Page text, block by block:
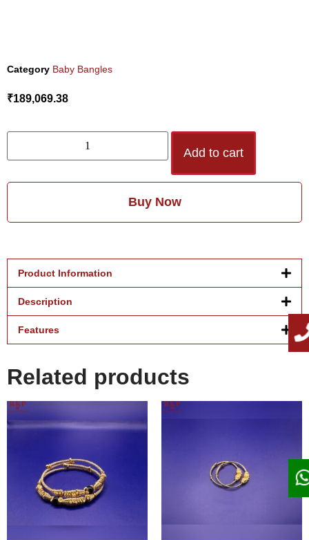
Category Baby Bangles
₹189,069.38
Add to cart
Buy Now
Product Information
Description
Features
Related products